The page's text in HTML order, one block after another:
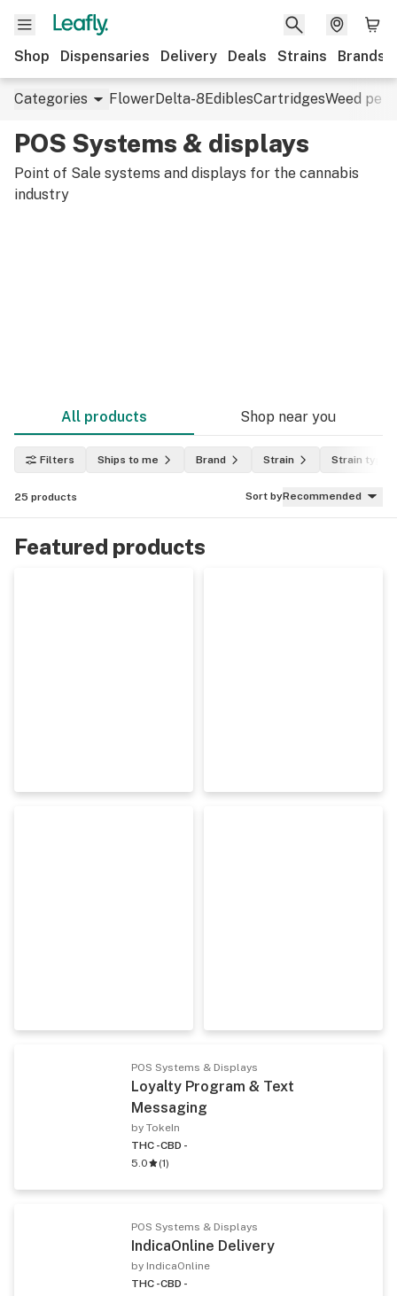
Shop Dispensaries Delivery Deals Strains Brands
Categories FlowerDelta-8EdiblesCartridgesWeed pens
POS Systems & displays
Point of Sale systems and displays for the cannabis
industry
All products Shop near you
Filters Ships to me Brand Strain Strain type
25 products Sort byRecommended
Featured products
POS Systems & Displays
Loyalty Program & Text
Messaging
by TokeIn
THC -CBD -
5.0
(1)
POS Systems & Displays
IndicaOnline Delivery
by IndicaOnline
THC -CBD -